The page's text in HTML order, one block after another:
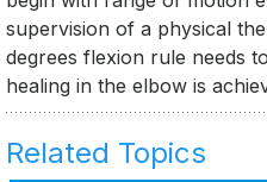
supervision of a physical
degrees flexion rule needs
healing in the elbow is
Related Topics